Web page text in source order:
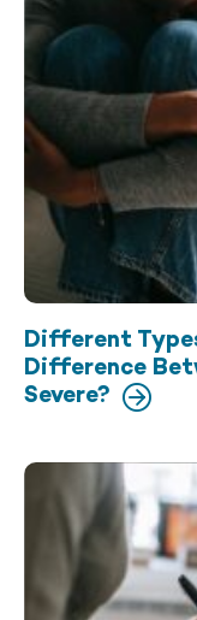
Different
Difference
Severe?